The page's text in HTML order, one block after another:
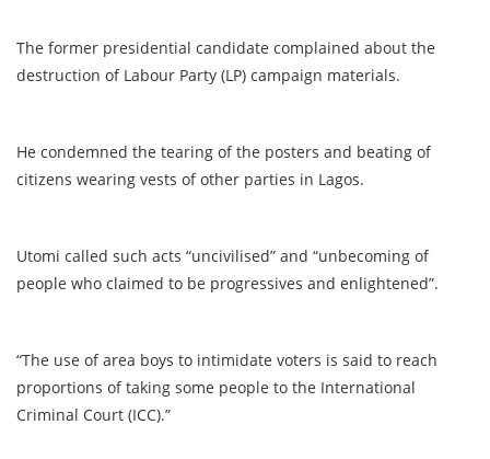
The former presidential candidate complained about the
destruction of Labour Party (LP) campaign materials.
He condemned the tearing of the posters and beating of
citizens wearing vests of other parties in Lagos.
Utomi called such acts “uncivilised” and “unbecoming of
people who claimed to be progressives and enlightened”.
“The use of area boys to intimidate voters is said to reach
proportions of taking some people to the International
Criminal Court (ICC).”